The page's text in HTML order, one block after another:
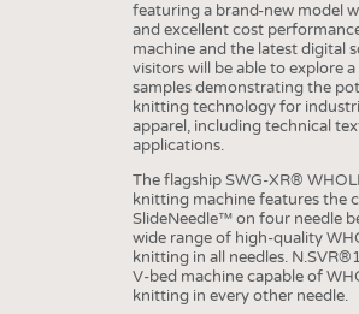
featuring a brand-new model
and excellent cost
machine and the latest digital
visitors will be able to explore
samples demonstrating the
knitting technology for
apparel, including technical
applications.
The flagship SWG-XR®
knitting machine features the
SlideNeedle™ on four needle
wide range of high-quality
knitting in all needles.
V-bed machine capable of
knitting in every other needle.